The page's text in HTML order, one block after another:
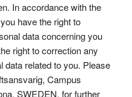
In accordance with the
have the right to
data concerning you
right to correction any
related to you. Please
Campus
SWEDEN, for further